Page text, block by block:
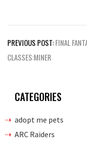
Post
navigation
PREVIOUS POST:FINAL
CLASSES:MINER
CATEGORIES
adopt me pets
ARC Raiders